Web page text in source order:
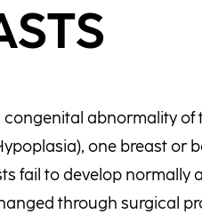
abnormality of
one breast or
fail to develop normally
through surgical